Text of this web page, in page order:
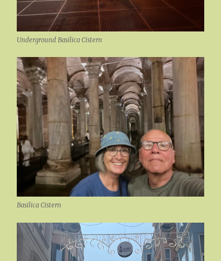
Underground Basilica Cistern
Basilica Cistern